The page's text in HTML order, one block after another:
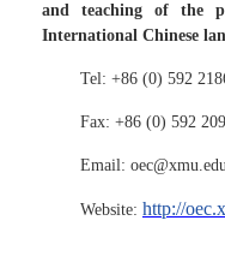
and teaching of the
International Chinese
Tel: +86 (0) 592
Fax: +86 (0) 592
Email:
Website: http://